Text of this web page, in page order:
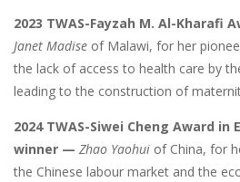
2023 TWAS-Fayzah M. Al-Kharafi
Janet Madise of Malawi, for her
the lack of access to health care by
leading to the construction of
2024 TWAS-Siwei Cheng Award in
winner — Zhao Yaohui of China, for
the Chinese labour market and the